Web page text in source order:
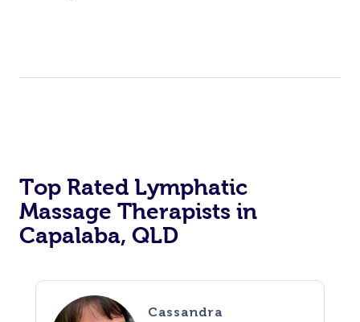
Top Rated Lymphatic
Massage Therapists in
Capalaba, QLD
Cassandra